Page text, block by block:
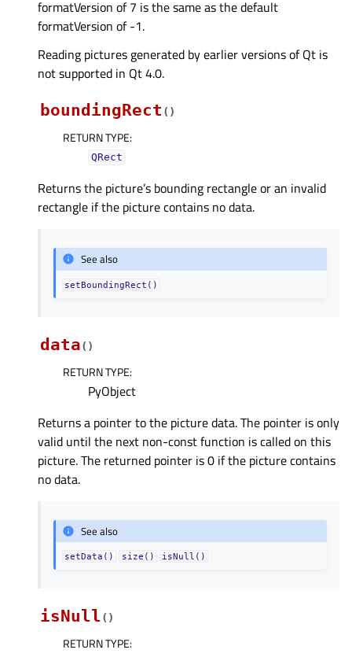
formatVersion of 7 is the same as the default
formatVersion of -1.
Reading pictures generated by earlier versions of Qt is
not supported in Qt 4.0.
boundingRect ( )
RETURN TYPE:
QRect
Returns the picture’s bounding rectangle or an invalid
rectangle if the picture contains no data.
See also
setBoundingRect()
data( )
RETURN TYPE:
PyObject
Returns a pointer to the picture data. The pointer is only
valid until the next non-const function is called on this
picture. The returned pointer is 0 if the picture contains
no data.
See also
setData() size() isNull()
isNull( )
RETURN TYPE: